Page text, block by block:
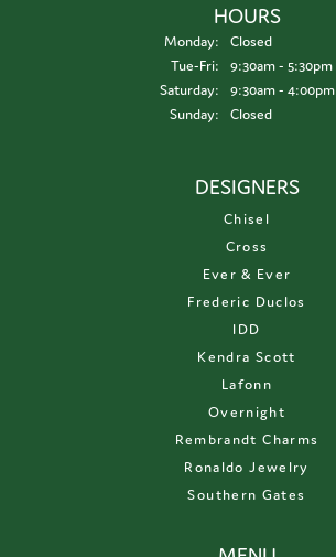
HOURS
Monday:
Closed
Tue-Fri:Tuesday - Friday:
9:30am - 5:30pm
Saturday:
9:30am - 4:00pm
Sunday:
Closed
DESIGNERS
Chisel
Cross
Ever & Ever
Frederic Duclos
IDD
Kendra Scott
Lafonn
Overnight
Rembrandt Charms
Ronaldo Jewelry
Southern Gates